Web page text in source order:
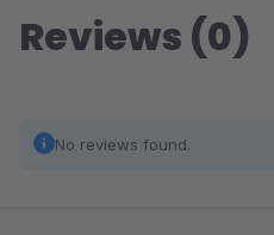
Reviews (0)
No reviews found.